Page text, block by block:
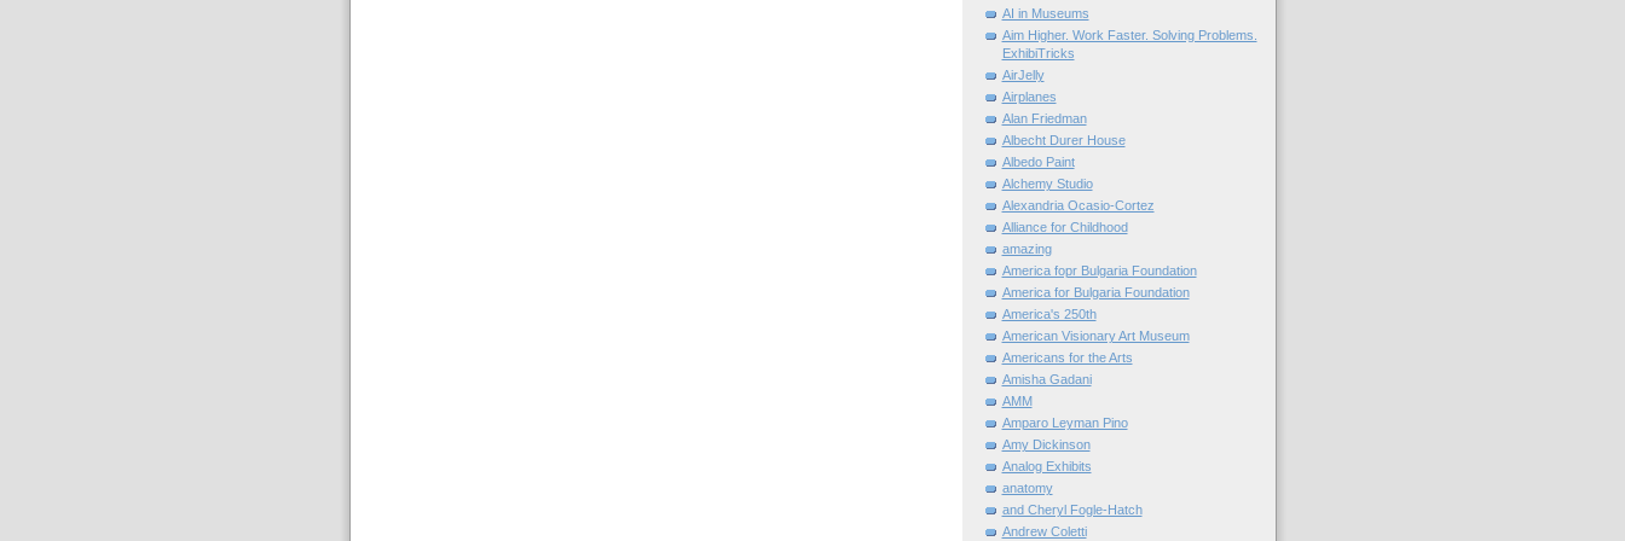
AI in Museums
Aim Higher. Work Faster. Solving Problems.
ExhibiTricks
AirJelly
Airplanes
Alan Friedman
Albecht Durer House
Albedo Paint
Alchemy Studio
Alexandria Ocasio-Cortez
Alliance for Childhood
amazing
America fopr Bulgaria Foundation
America for Bulgaria Foundation
America's 250th
American Visionary Art Museum
Americans for the Arts
Amisha Gadani
AMM
Amparo Leyman Pino
Amy Dickinson
Analog Exhibits
anatomy
and Cheryl Fogle-Hatch
Andrew Coletti